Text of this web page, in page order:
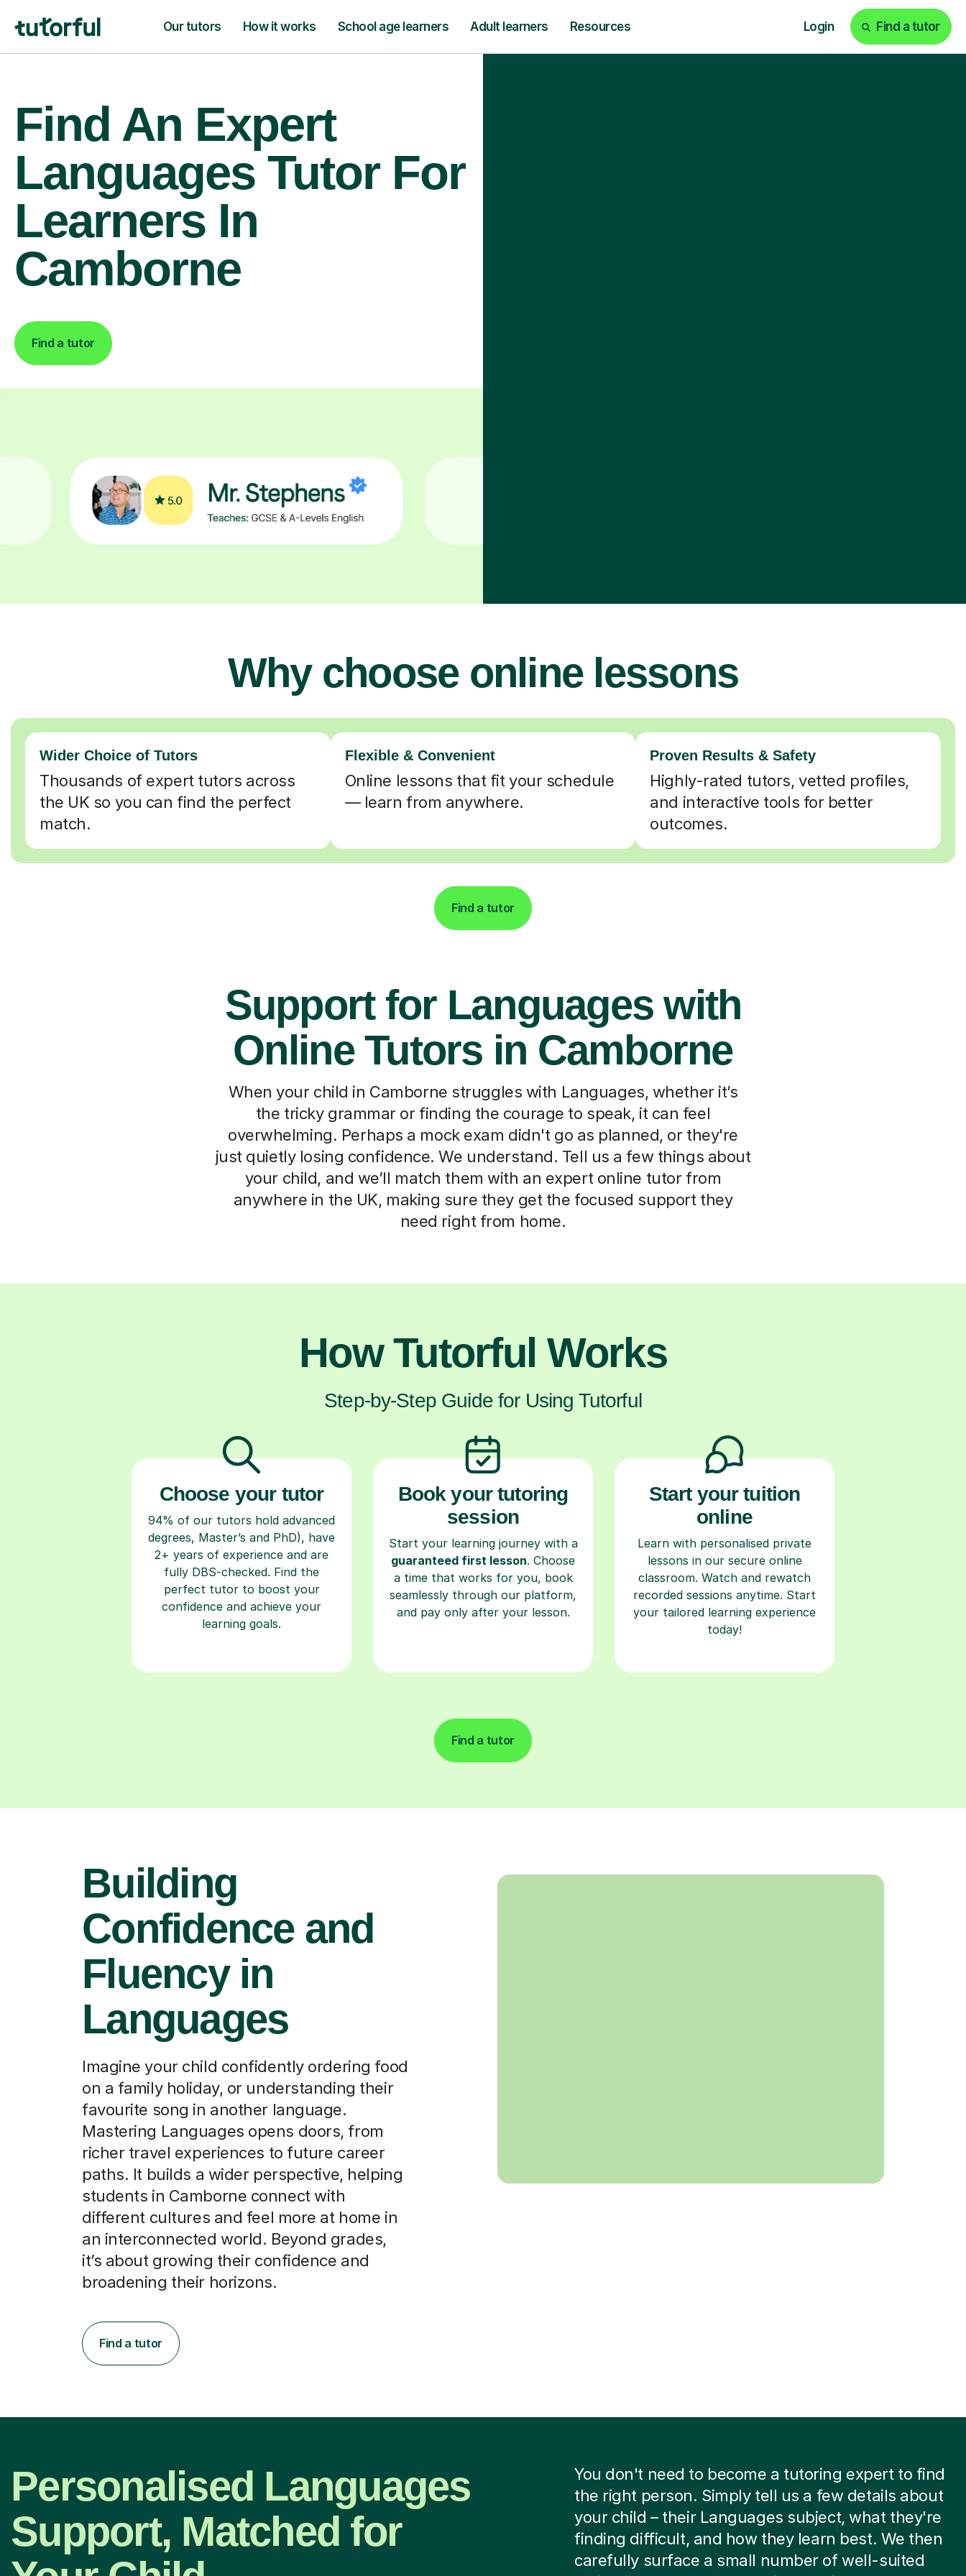
Our tutors How it works School age learners Adult learners Resources Login Find a tutor
Find An Expert
Languages Tutor For
Learners In
Camborne
Find a tutor
Why choose online lessons
Wider Choice of Tutors
Thousands of expert tutors across
the UK so you can find the perfect
match.
Flexible & Convenient
Online lessons that fit your schedule
— learn from anywhere.
Proven Results & Safety
Highly-rated tutors, vetted profiles,
and interactive tools for better
outcomes.
Find a tutor
Support for Languages with
Online Tutors in Camborne
When your child in Camborne struggles with Languages, whether it’s
the tricky grammar or finding the courage to speak, it can feel
overwhelming. Perhaps a mock exam didn't go as planned, or they're
just quietly losing confidence. We understand. Tell us a few things about
your child, and we’ll match them with an expert online tutor from
anywhere in the UK, making sure they get the focused support they
need right from home.
How Tutorful Works
Step-by-Step Guide for Using Tutorful
Choose your tutor
94% of our tutors hold advanced
degrees, Master’s and PhD), have
2+ years of experience and are
fully DBS-checked. Find the
perfect tutor to boost your
confidence and achieve your
learning goals.
Book your tutoring
session
Start your learning journey with a
guaranteed first lesson. Choose
a time that works for you, book
seamlessly through our platform,
and pay only after your lesson.
Start your tuition
online
Learn with personalised private
lessons in our secure online
classroom. Watch and rewatch
recorded sessions anytime. Start
your tailored learning experience
today!
Find a tutor
Building
Confidence and
Fluency in
Languages
Imagine your child confidently ordering food
on a family holiday, or understanding their
favourite song in another language.
Mastering Languages opens doors, from
richer travel experiences to future career
paths. It builds a wider perspective, helping
students in Camborne connect with
different cultures and feel more at home in
an interconnected world. Beyond grades,
it’s about growing their confidence and
broadening their horizons.
Find a tutor
Personalised Languages
Support, Matched for
You don't need to become a tutoring expert to find
the right person. Simply tell us a few details about
your child – their Languages subject, what they're
finding difficult, and how they learn best. We then
carefully surface a small number of well-suited